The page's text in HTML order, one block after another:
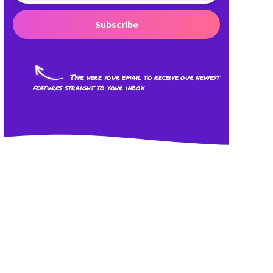
Subscribe
Type here your email to receive our newest
features straight to your inbox